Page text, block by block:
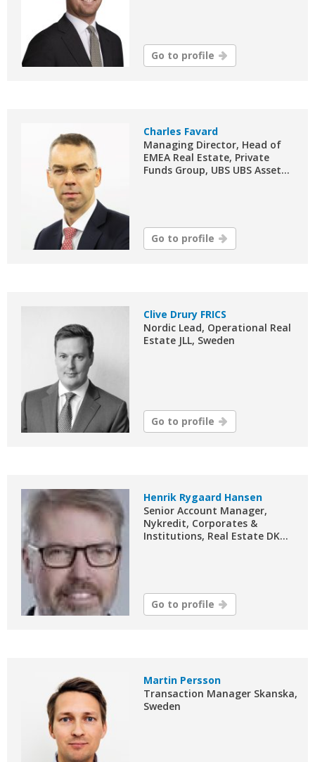
Go to profile
Charles Favard
Managing Director, Head of
EMEA Real Estate, Private
Funds Group, UBS UBS Asset...
Go to profile
Clive Drury FRICS
Nordic Lead, Operational Real
Estate JLL, Sweden
Go to profile
Henrik Rygaard Hansen
Senior Account Manager,
Nykredit, Corporates &
Institutions, Real Estate DK...
Go to profile
Martin Persson
Transaction Manager Skanska,
Sweden